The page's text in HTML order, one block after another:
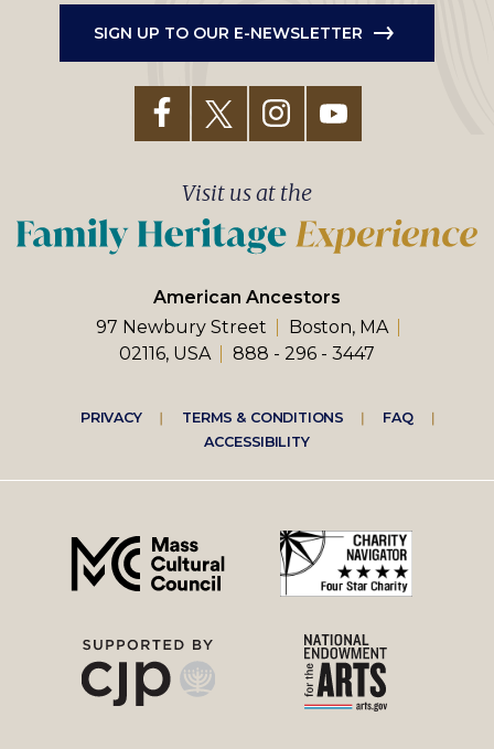
SIGN UP TO OUR E-NEWSLETTER
American Ancestors
97 Newbury Street
Boston, MA
02116, USA
888 - 296 - 3447
Visit us at the
Footer
right
menu
PRIVACY TERMS & CONDITIONS
FAQ
ACCESSIBILITY